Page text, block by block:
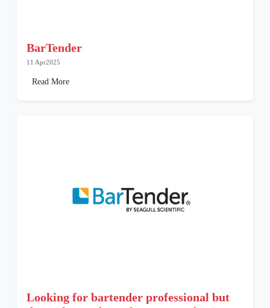
BarTender
11 Apr2025
Read More
Looking for bartender professional but